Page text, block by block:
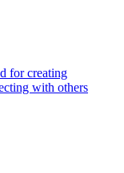
for creating
with others